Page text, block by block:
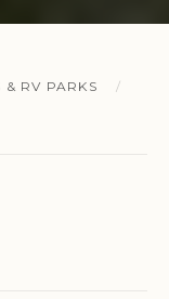
RV PARKS